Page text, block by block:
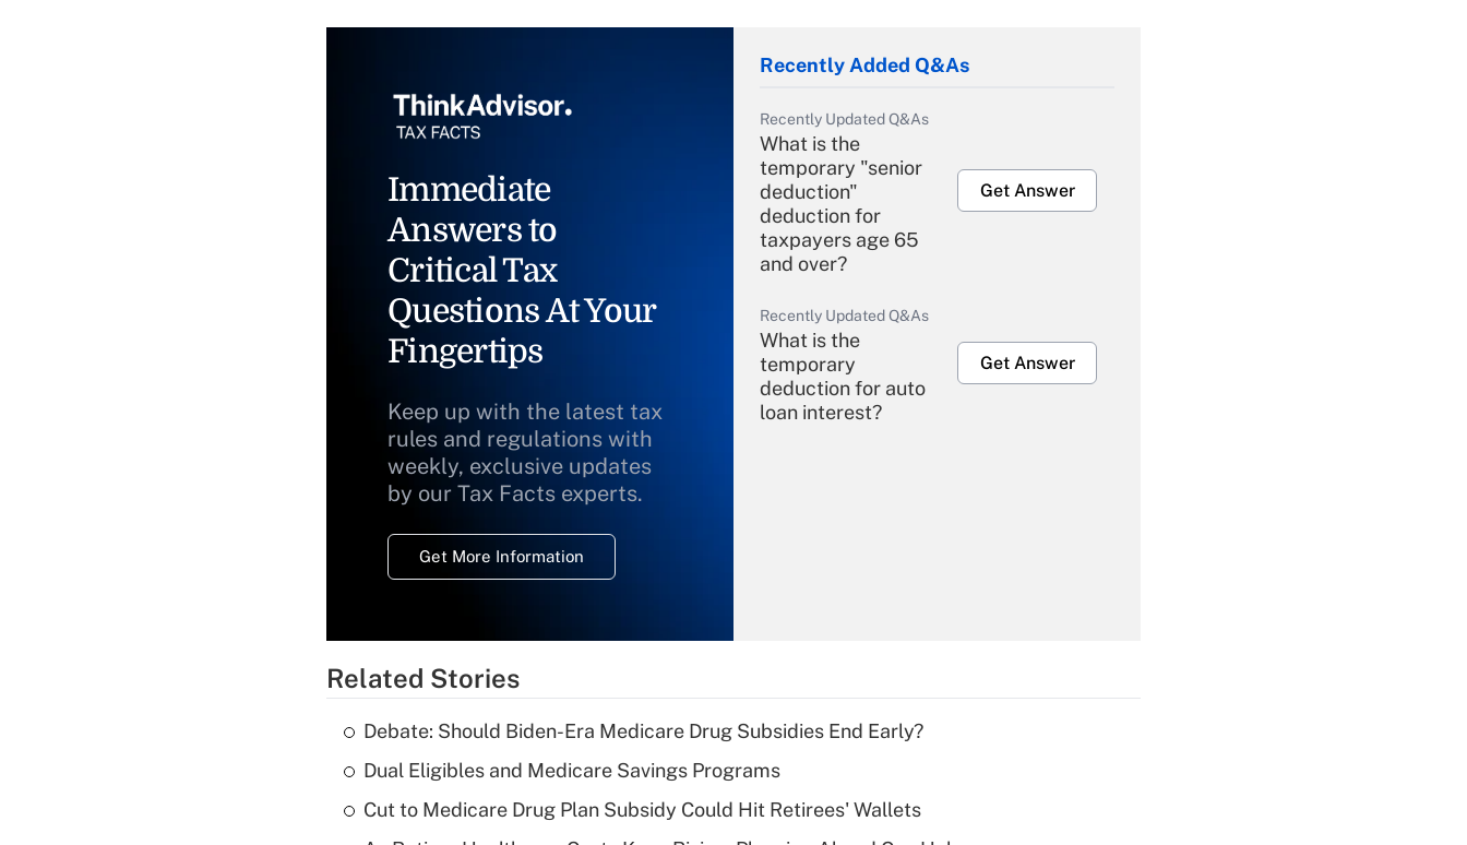
Immediate
Answers to
Critical Tax
Questions At Your
Fingertips
Keep up with the latest tax
rules and regulations with
weekly, exclusive updates
by our Tax Facts experts.
Get More Information
Recently Added Q&As
Recently Updated Q&As
What is the
temporary "senior
deduction"
deduction for
taxpayers age 65
and over?
Get Answer
Recently Updated Q&As
What is the
temporary
deduction for auto
loan interest?
Get Answer
What is a high
deductible health
Related Stories
Debate: Should Biden-Era Medicare Drug Subsidies End Early?
Dual Eligibles and Medicare Savings Programs
Cut to Medicare Drug Plan Subsidy Could Hit Retirees' Wallets